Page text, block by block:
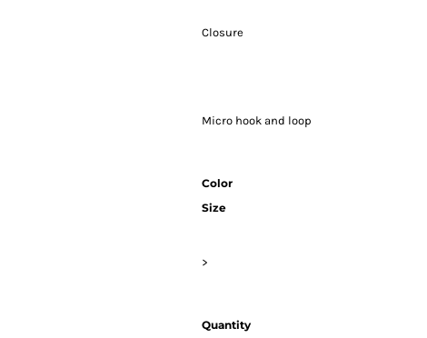
Closure
Micro hook and loop
Color
Size
>
Quantity